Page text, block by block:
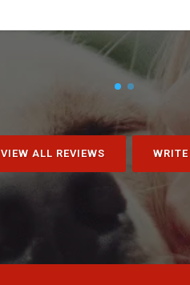
VIEW ALL REVIEWS